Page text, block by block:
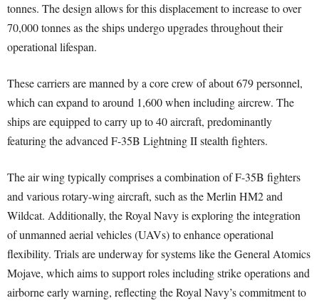
tonnes. The design allows for this displacement to increase to over
70,000 tonnes as the ships undergo upgrades throughout their
operational lifespan.
These carriers are manned by a core crew of about 679 personnel,
which can expand to around 1,600 when including aircrew. The
ships are equipped to carry up to 40 aircraft, predominantly
featuring the advanced F-35B Lightning II stealth fighters.
The air wing typically comprises a combination of F-35B fighters
and various rotary-wing aircraft, such as the Merlin HM2 and
Wildcat. Additionally, the Royal Navy is exploring the integration
of unmanned aerial vehicles (UAVs) to enhance operational
flexibility. Trials are underway for systems like the General Atomics
Mojave, which aims to support roles including strike operations and
airborne early warning, reflecting the Royal Navy’s commitment to